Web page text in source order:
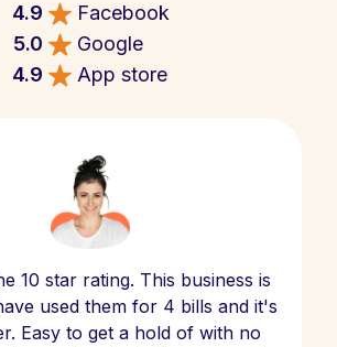
4.9
Facebook
5.0
Google
4.9
App store
10 star rating. This business is
used them for 4 bills and it's
Easy to get a hold of with no